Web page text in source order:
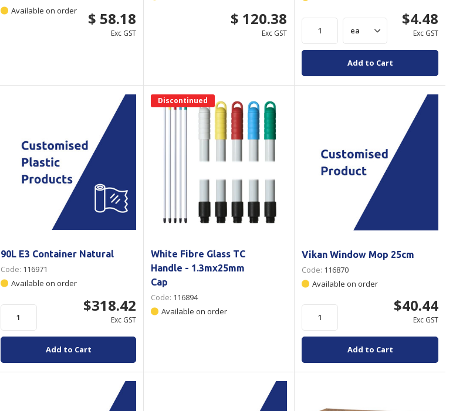
Available on order
$ 58.18
Exc GST
$ 120.38
Exc GST
$4.48
Exc GST
Add to Cart
90L E3 Container Natural
Code: 116971
Available on order
$318.42
Exc GST
Add to Cart
Discontinued
White Fibre Glass TC
Handle - 1.3mx25mm
Cap
Code: 116894
Available on order
Vikan Window Mop 25cm
Code: 116870
Available on order
$40.44
Exc GST
Add to Cart